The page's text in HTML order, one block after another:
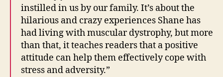
instilled in us by our family. It’s about the
hilarious and crazy experiences Shane has
had living with muscular dystrophy, but more
than that, it teaches readers that a positive
attitude can help them effectively cope with
stress and adversity.”